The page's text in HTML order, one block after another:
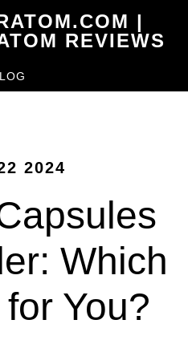
|
REVIEWS
2024
Which
You?